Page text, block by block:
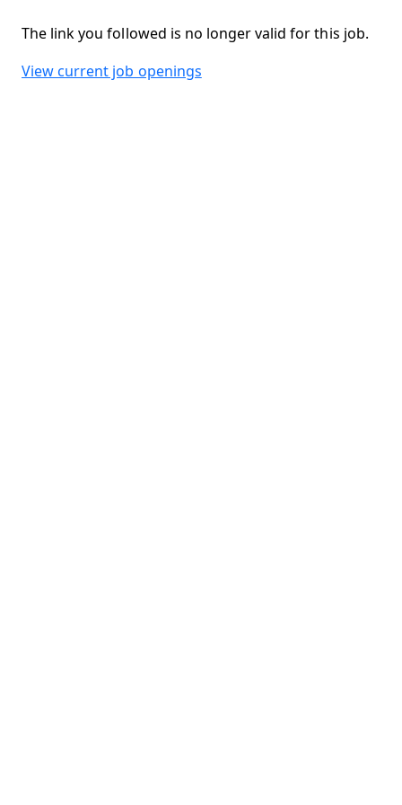
The link you followed is no longer valid for this job.
View current job openings